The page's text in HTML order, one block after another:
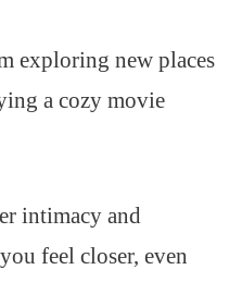
exploring new places
a cozy movie
intimacy and
feel closer, even